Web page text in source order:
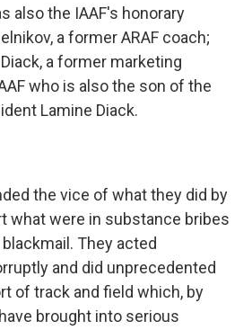
also the IAAF's honorary
a former ARAF coach;
a former marketing
who is also the son of the
Lamine Diack.
the vice of what they did by
what were in substance bribes
They acted
and did unprecedented
of track and field which, by
brought into serious